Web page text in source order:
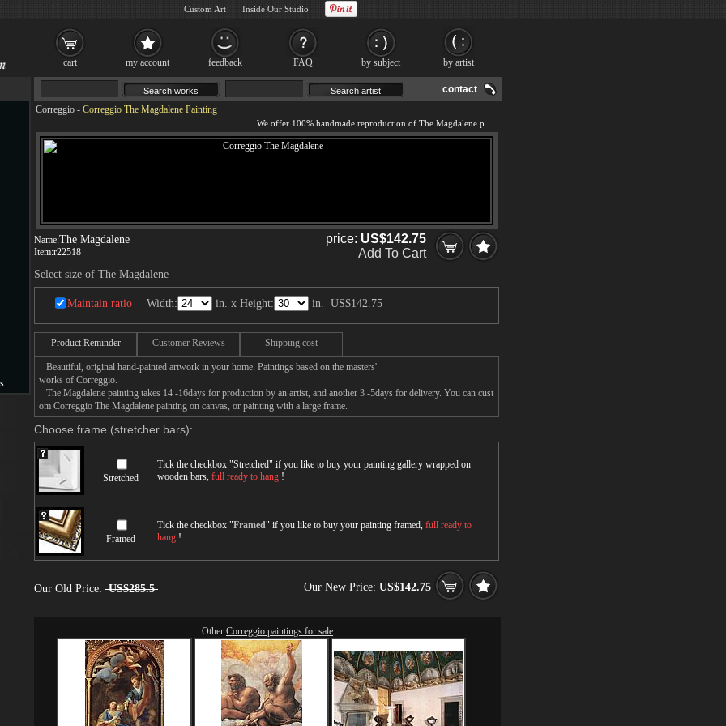
contact
Correggio - Correggio The Magdalene Painting
Name:The Magdalene
Item:r22518
price: US$142.75
Add To Cart
Select size of The Magdalene
Maintain ratio Width: in. x Height: in. US$142.75
Product Reminder Customer Reviews Shipping cost
Beautiful, original hand-painted artwork in your home. Paintings based on the masters'
works of Correggio.
The Magdalene painting takes 14 -16days for production by an artist, and another 3 -5days for delivery. You can cust
om Correggio The Magdalene painting on canvas, or painting with a large frame.
Choose frame (stretcher bars):
Stretched
Tick the checkbox "Stretched" if you like to buy your painting gallery wrapped on
wooden bars, full ready to hang !
Framed
Tick the checkbox "Framed" if you like to buy your painting framed, full ready to
hang !
Our Old Price: US$285.5 Our New Price: US$142.75
Other Correggio paintings for sale
cart my account feedback FAQ by subject by artist
Custom Art Inside Our Studio